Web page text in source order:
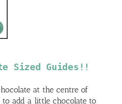
Sized Guides!!
at the centre of
add a little chocolate to